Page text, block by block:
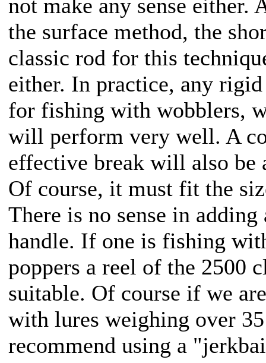
not make any sense either.
the surface method, the
classic rod for this
either. In practice, any
for fishing with wobblers,
will perform very well. A
effective break will also be
Of course, it must fit the
There is no sense in
handle. If one is fishing
poppers a reel of the 2500
suitable. Of course if we
with lures weighing over
recommend using a